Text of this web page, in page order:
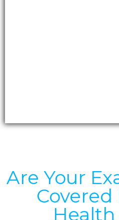
Are Your
Covered
Health